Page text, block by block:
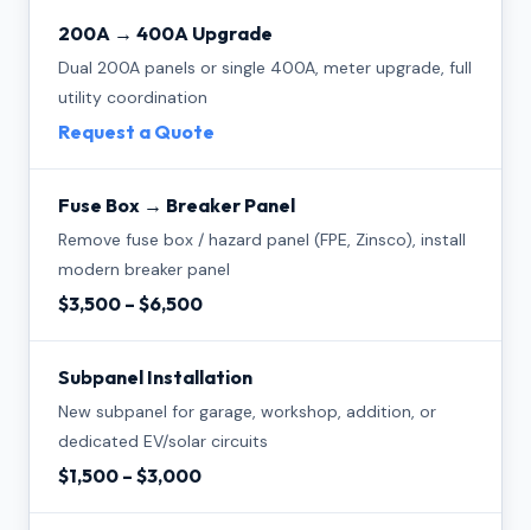
200A → 400A Upgrade
Dual 200A panels or single 400A, meter upgrade, full
utility coordination
Request a Quote
Fuse Box → Breaker Panel
Remove fuse box / hazard panel (FPE, Zinsco), install
modern breaker panel
$3,500 – $6,500
Subpanel Installation
New subpanel for garage, workshop, addition, or
dedicated EV/solar circuits
$1,500 – $3,000